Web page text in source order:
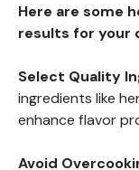
Here are some
results for your
Select Quality
ingredients like
enhance flavor
Avoid